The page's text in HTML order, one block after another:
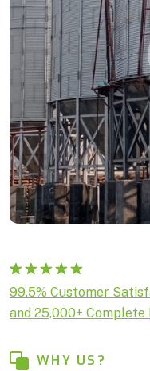
Rated5.00
out of 5
based on
1
99.5% Customer
and 25,000+ Complete
WHY US?